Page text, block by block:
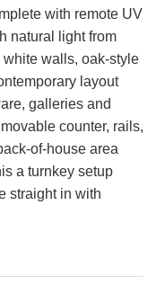
with remote UV
natural light from
white walls, oak-style
layout
galleries and
counter, rails,
of-house area
a turnkey setup
straight in with